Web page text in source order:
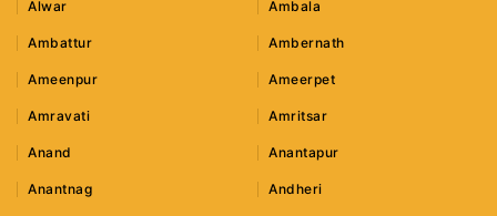
Alwar Ambala
Ambattur Ambernath
Ameenpur Ameerpet
Amravati Amritsar
Anand Anantapur
Anantnag Andheri